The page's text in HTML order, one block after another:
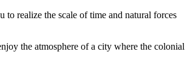
realize the scale of time and natural forces
the atmosphere of a city where the colonial